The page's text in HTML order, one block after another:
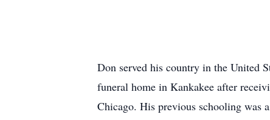
Don served his country in the United
funeral home in Kankakee after
Chicago. His previous schooling